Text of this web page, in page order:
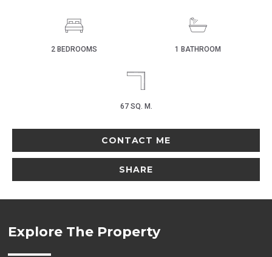
2 BEDROOMS 1 BATHROOM
67 SQ. M.
CONTACT ME
SHARE
Explore The Property